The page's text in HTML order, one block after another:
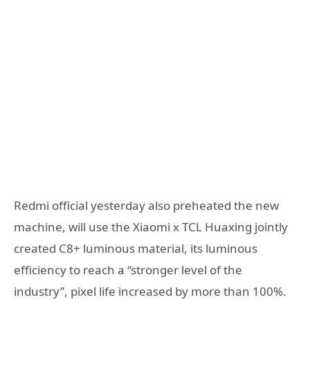
Redmi official yesterday also preheated the new
machine, will use the Xiaomi x TCL Huaxing jointly
created C8+ luminous material, its luminous
efficiency to reach a “stronger level of the
industry”, pixel life increased by more than 100%.